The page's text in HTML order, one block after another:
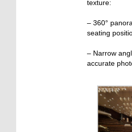
texture:
– 360°
seating
– Narrow
accurate